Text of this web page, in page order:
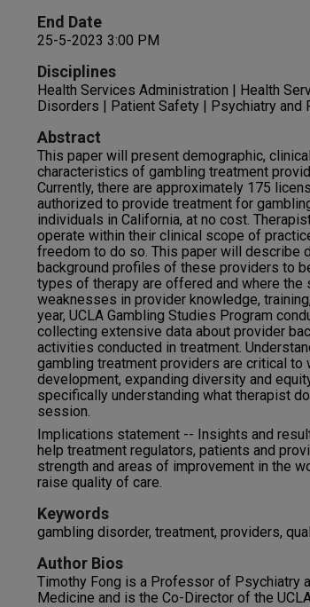
End Date
25-5-2023 3:00 PM
Disciplines
Health Services Administration | Health
Disorders | Patient Safety | Psychiatry and
Abstract
This paper will present demographic,
characteristics of gambling treatment
Currently, there are approximately 175
authorized to provide treatment for
individuals in California, at no cost.
operate within their clinical scope of
freedom to do so. This paper will describe
background profiles of these providers to
types of therapy are offered and where the
weaknesses in provider knowledge,
year, UCLA Gambling Studies Program
collecting extensive data about provider
activities conducted in treatment.
gambling treatment providers are critical to
development, expanding diversity and
specifically understanding what therapist
session.
Implications statement -- Insights and
help treatment regulators, patients and
strength and areas of improvement in the
raise quality of care.
Keywords
gambling disorder, treatment, providers,
Author Bios
Timothy Fong is a Professor of Psychiatry
Medicine and is the Co-Director of the